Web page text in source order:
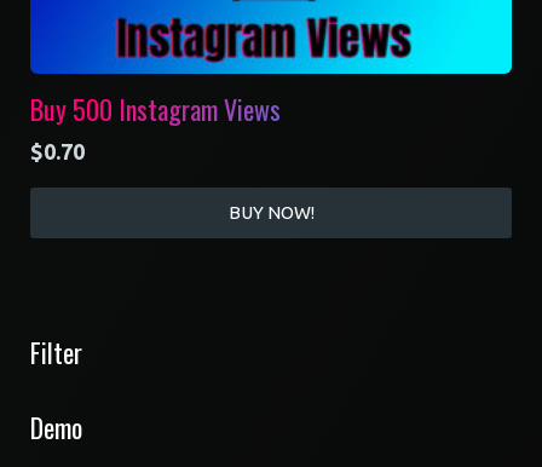
Buy 500 Instagram Views
$0.70
BUY NOW!
Filter
Demo